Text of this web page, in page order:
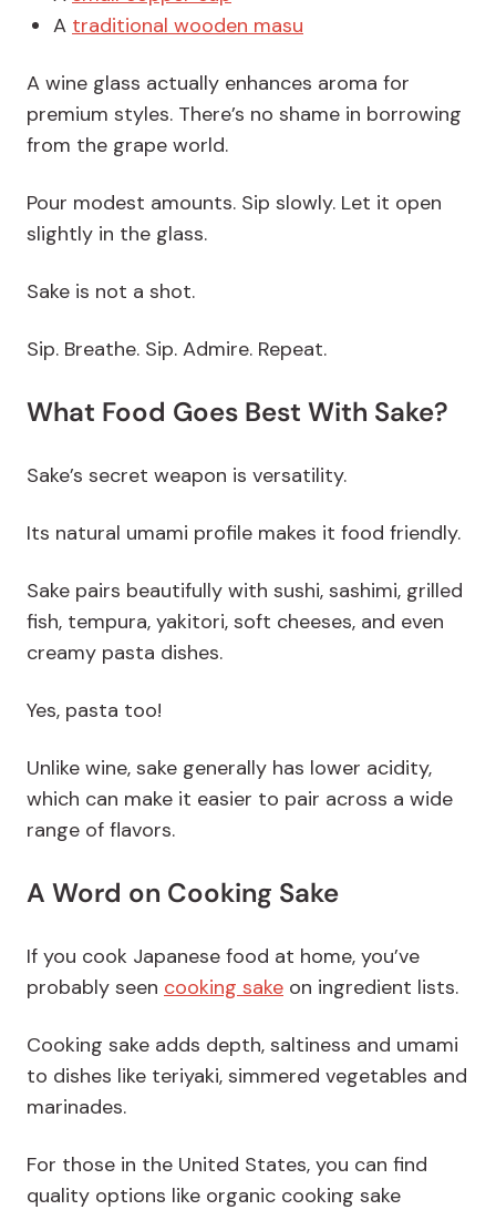
A traditional wooden masu
A wine glass actually enhances aroma for
premium styles. There’s no shame in borrowing
from the grape world.
Pour modest amounts. Sip slowly. Let it open
slightly in the glass.
Sake is not a shot.
Sip. Breathe. Sip. Admire. Repeat.
What Food Goes Best With Sake?
Sake’s secret weapon is versatility.
Its natural umami profile makes it food friendly.
Sake pairs beautifully with sushi, sashimi, grilled
fish, tempura, yakitori, soft cheeses, and even
creamy pasta dishes.
Yes, pasta too!
Unlike wine, sake generally has lower acidity,
which can make it easier to pair across a wide
range of flavors.
A Word on Cooking Sake
If you cook Japanese food at home, you’ve
probably seen cooking sake on ingredient lists.
Cooking sake adds depth, saltiness and umami
to dishes like teriyaki, simmered vegetables and
marinades.
For those in the United States, you can find
quality options like organic cooking sake